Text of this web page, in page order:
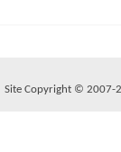
Site Copyright © 2007-